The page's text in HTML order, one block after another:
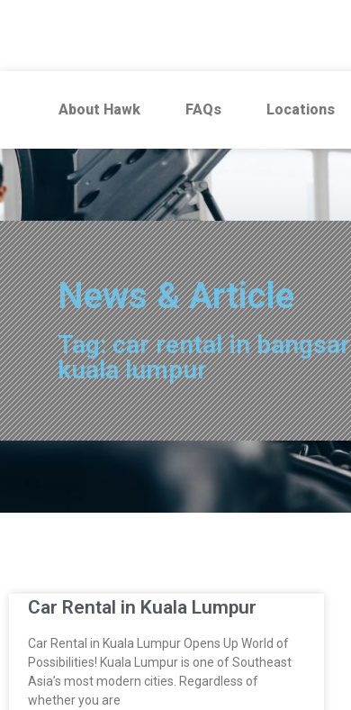
About Hawk FAQs Locations
News & Article
Tag: car rental in bangsar
kuala lumpur
Car Rental in Kuala Lumpur
Car Rental in Kuala Lumpur Opens Up World of
Possibilities! Kuala Lumpur is one of Southeast
Asia’s most modern cities. Regardless of
whether you are